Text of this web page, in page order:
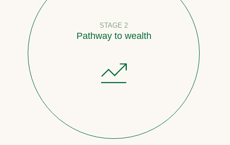
STAGE 2
Pathway to wealth